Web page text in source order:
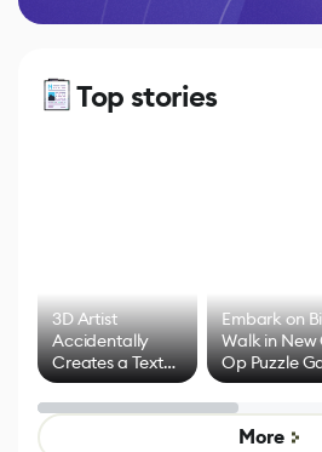
Top stories
3D Artist
Accidentally
Creates a Text
Effect System
Embark on
Walk in New
Op Puzzle
by
Untitled
Game
More